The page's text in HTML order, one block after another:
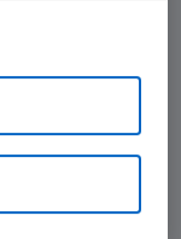
12, 2019
by
among the